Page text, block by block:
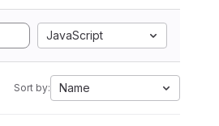
JavaScript
Sort by: Name